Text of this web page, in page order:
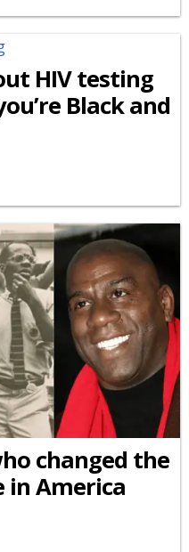
HIV testing
Black and
changed the
in America